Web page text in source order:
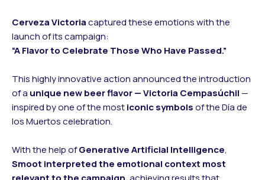
Cerveza Victoriacaptured these emotions with the
launch of its campaign:
“A Flavor to Celebrate Those Who Have Passed.”
This highly innovative action announced the introduction
of a unique new beer flavor — Victoria Cempasúchil —
inspired by one of the mosticonic symbolsof the Día de
los Muertos celebration.
With the help ofGenerative Artificial Intelligence,
Smoot interpreted the emotional context most